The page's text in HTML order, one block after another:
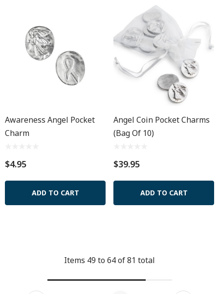
Awareness Angel Pocket
Charm
$4.95
ADD TO CART
Angel Coin Pocket Charms
(Bag Of 10)
$39.95
ADD TO CART
Items 49 to 64of81 total